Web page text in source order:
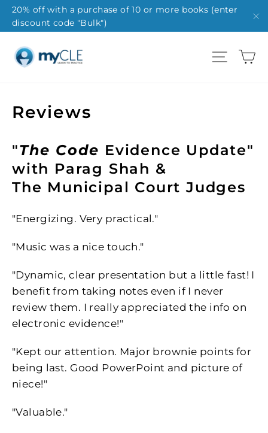
Skip
20% off with a purchase of 10 or more books (enter
discount code "Bulk")
Site
Reviews
"The Code Evidence Update"
with Parag Shah &
The Municipal Court Judges
"Energizing. Very practical."
"Music was a nice touch."
"Dynamic, clear presentation but a little fast! I
benefit from taking notes even if I never
review them. I really appreciated the info on
electronic evidence!"
"Kept our attention. Major brownie points for
being last. Good PowerPoint and picture of
niece!"
"Valuable."